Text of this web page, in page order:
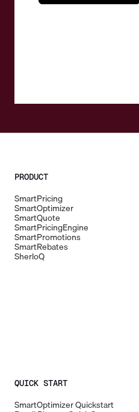
PRODUCT
SmartPricing
SmartOptimizer
SmartQuote
SmartPricingEngine
SmartPromotions
SmartRebates
SherloQ
QUICK START
SmartOptimizer Quickstart